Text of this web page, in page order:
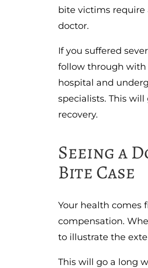
bite victims require
doctor.
If you suffered
follow through with
hospital and
specialists. This
recovery.
Seeing a
Bite Case
Your health comes
compensation.
to illustrate the
This will go a long